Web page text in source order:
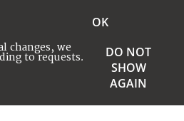
changes, we
to requests.
OK
DO NOT
SHOW
AGAIN